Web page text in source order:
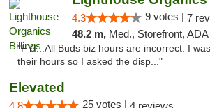
4.3 9 votes | 7
48.2 m, Med., Storefront,
"FYI...All Buds biz hours are incorrect. I
their hours so I asked the disp..."
Elevated
4.8 25 votes | 4 reviews